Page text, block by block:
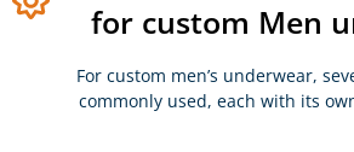
for custom Men
For custom men’s underwear,
commonly used, each with its